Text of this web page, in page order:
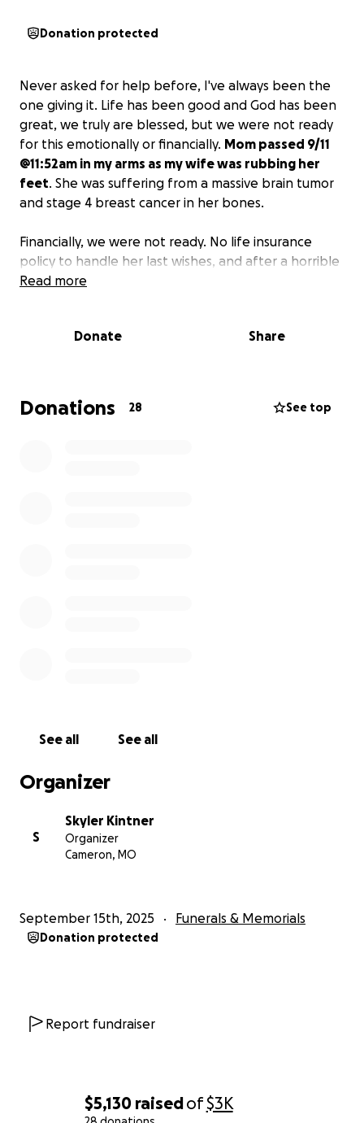
$5,130 raisedof$3K
Donation protected
Never asked for help before, I've always been the
one giving it. Life has been good and God has been
great, we truly are blessed, but we were not ready
for this emotionally or financially. Mom passed 9/11
@11:52am in my arms as my wife was rubbing her
feet. She was suffering from a massive brain tumor
and stage 4 breast cancer in her bones.
Financially, we were not ready. No life insurance
policy to handle her last wishes, and after a horrible
flood, all of my photos were ruined. It's going to be
but I need to honor her last wishes and spread her
has even read this and given it consideration. Thank
you and God bless.
Read more
Donate Share
Donations 28 See top
See all See all
Organizer
S
Skyler Kintner
Organizer
Cameron, MO
September 15th, 2025 Funerals & Memorials
Donation protected
Report fundraiser